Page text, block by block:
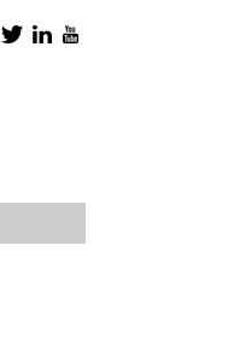
Facebook
TwitterLinkedIn